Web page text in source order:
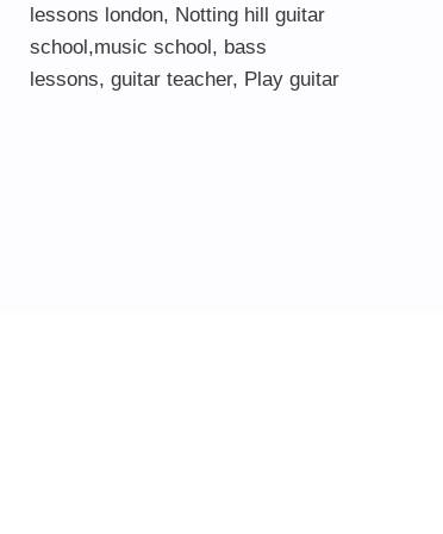
lessons london, Notting hill guitar
school,music school, bass
lessons, guitar teacher, Play guitar